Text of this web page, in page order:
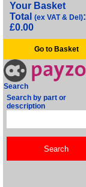
Your Basket
Total (ex VAT & Del):
£0.00
Go to Basket
Search
Search by part or
description